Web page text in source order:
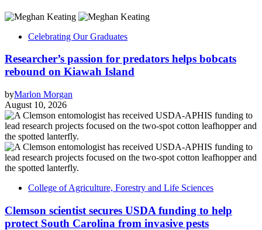
Celebrating Our Graduates
Researcher’s passion for predators helps bobcats
rebound on Kiawah Island
byMarlon Morgan
August 10, 2026
College of Agriculture, Forestry and Life Sciences
Clemson scientist secures USDA funding to help
protect South Carolina from invasive pests